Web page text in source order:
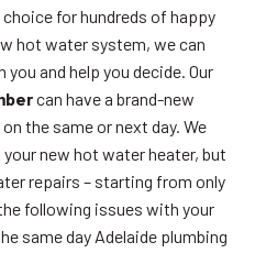
for hundreds of happy
hot water system, we can
and help you decide. Our
can have a brand-new
the same or next day. We
new hot water heater, but
repairs – starting from only
following issues with your
same day Adelaide plumbing